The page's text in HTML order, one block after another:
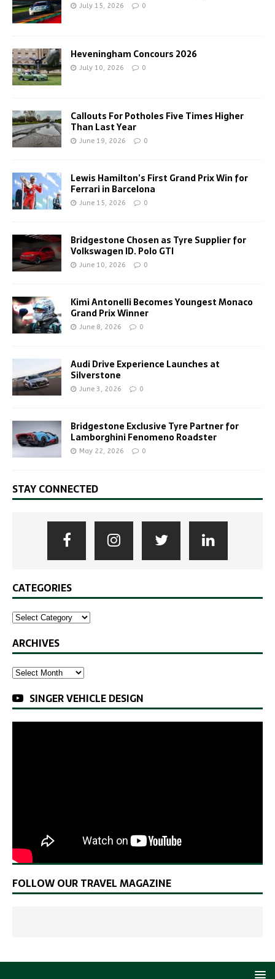
July 15, 2026 0
Heveningham Concours 2026
July 10, 2026 0
Callouts For Potholes Five Times Higher
Than Last Year
June 19, 2026 0
Lewis Hamilton’s First Grand Prix Win for
Ferrari in Barcelona
June 15, 2026 0
Bridgestone Chosen as Tyre Supplier for
Volkswagen ID. Polo GTI
June 10, 2026 0
Kimi Antonelli Becomes Youngest Monaco
Grand Prix Winner
June 8, 2026 0
Audi Drive Experience Launches at
Silverstone
June 3, 2026 0
Bridgestone Exclusive Tyre Partner for
Lamborghini Fenomeno Roadster
May 22, 2026 0
STAY CONNECTED
CATEGORIES
ARCHIVES
SINGER VEHICLE DESIGN
FOLLOW OUR TRAVEL MAGAZINE